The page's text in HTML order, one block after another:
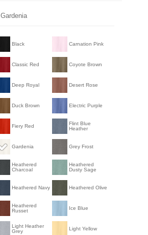
Gardenia
Black Carnation Pink
Classic Red Coyote Brown
Deep Royal Desert Rose
Duck Brown Electric Purple
Fiery Red
Flint Blue
Heather
Gardenia Grey Frost
Heathered
Charcoal
Heathered
Dusty Sage
Heathered Navy Heathered Olive
Heathered
Russet
Ice Blue
Light Heather
Grey
Light Yellow